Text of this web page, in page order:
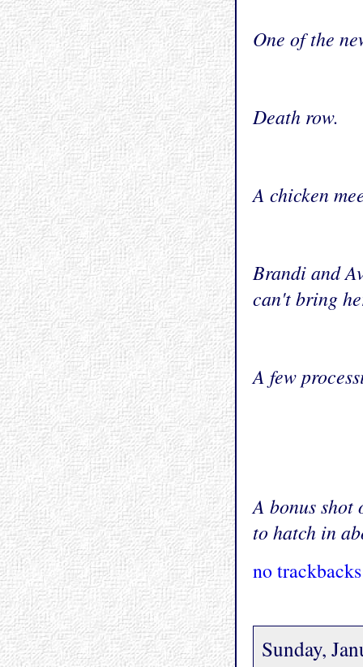
One of the
Death row.
A chicken
Brandi and
can't bring
A few
A bonus shot
to hatch in
no trackbacks
Sunday,